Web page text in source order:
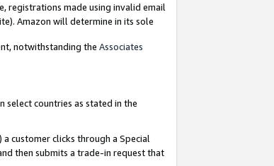
registrations made using invalid email
Amazon will determine in its sole
notwithstanding the Associates
select countries as stated in the
a customer clicks through a Special
then submits a trade-in request that